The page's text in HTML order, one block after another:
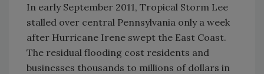
In early September 2011, Tropical Storm Lee
stalled over central Pennsylvania only a week
after Hurricane Irene swept the East Coast.
The residual flooding cost residents and
businesses thousands to millions of dollars in